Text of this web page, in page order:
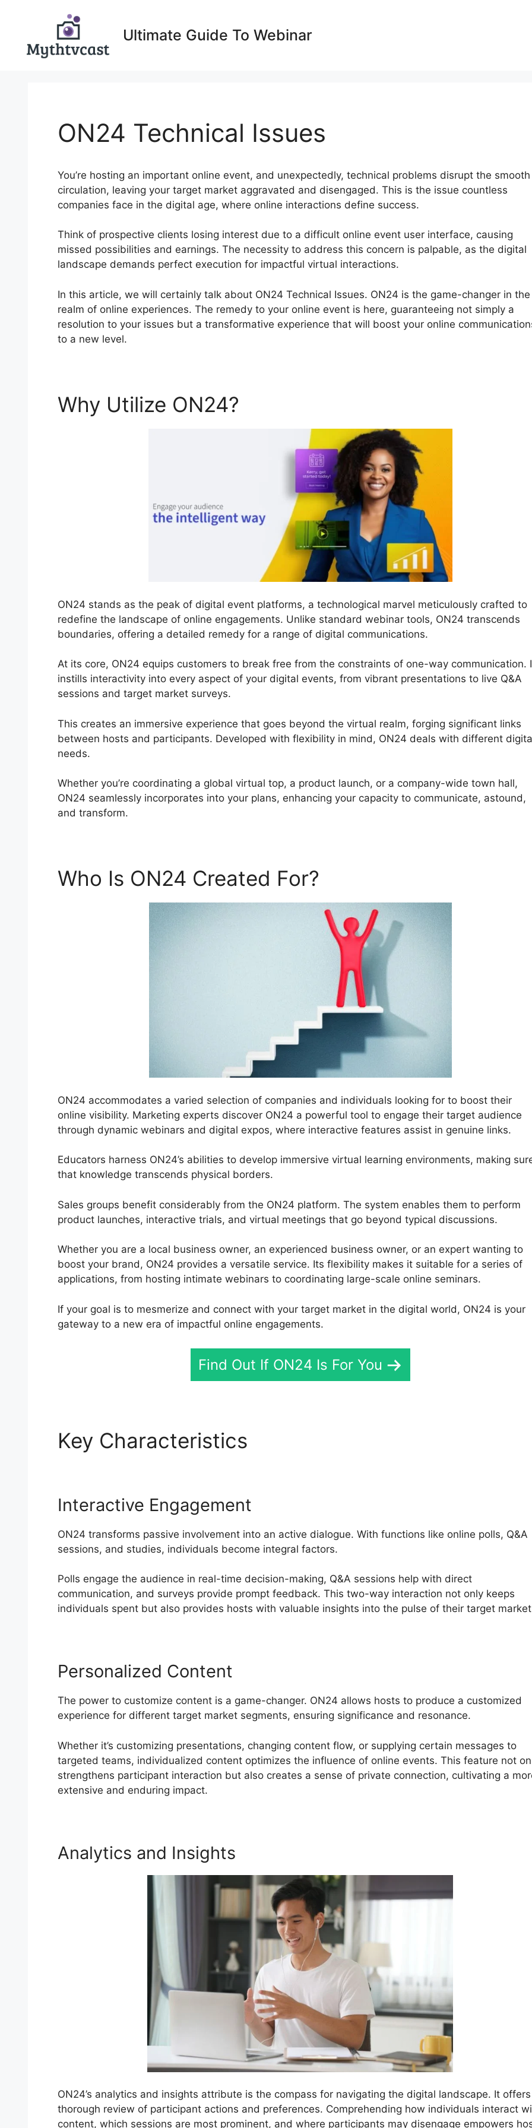
Ultimate Guide To Webinar
ON24 Technical Issues
You’re hosting an important online event, and unexpectedly, technical problems disrupt the smooth
circulation, leaving your target market aggravated and disengaged. This is the issue countless
companies face in the digital age, where online interactions define success.
Think of prospective clients losing interest due to a difficult online event user interface, causing
missed possibilities and earnings. The necessity to address this concern is palpable, as the digital
landscape demands perfect execution for impactful virtual interactions.
In this article, we will certainly talk about ON24 Technical Issues. ON24 is the game-changer in the
realm of online experiences. The remedy to your online event is here, guaranteeing not simply a
resolution to your issues but a transformative experience that will boost your online
to a new level.
Why Utilize ON24?
ON24 stands as the peak of digital event platforms, a technological marvel meticulously crafted to
redefine the landscape of online engagements. Unlike standard webinar tools, ON24 transcends
boundaries, offering a detailed remedy for a range of digital communications.
At its core, ON24 equips customers to break free from the constraints of one-way communication.
instills interactivity into every aspect of your digital events, from vibrant presentations to live Q&A
sessions and target market surveys.
This creates an immersive experience that goes beyond the virtual realm, forging significant links
between hosts and participants. Developed with flexibility in mind, ON24 deals with different
needs.
Whether you’re coordinating a global virtual top, a product launch, or a company-wide town hall,
ON24 seamlessly incorporates into your plans, enhancing your capacity to communicate, astound,
and transform.
Who Is ON24 Created For?
ON24 accommodates a varied selection of companies and individuals looking for to boost their
online visibility. Marketing experts discover ON24 a powerful tool to engage their target audience
through dynamic webinars and digital expos, where interactive features assist in genuine links.
Educators harness ON24’s abilities to develop immersive virtual learning environments, making
that knowledge transcends physical borders.
Sales groups benefit considerably from the ON24 platform. The system enables them to perform
product launches, interactive trials, and virtual meetings that go beyond typical discussions.
Whether you are a local business owner, an experienced business owner, or an expert wanting to
boost your brand, ON24 provides a versatile service. Its flexibility makes it suitable for a series of
applications, from hosting intimate webinars to coordinating large-scale online seminars.
If your goal is to mesmerize and connect with your target market in the digital world, ON24 is your
gateway to a new era of impactful online engagements.
Find Out If ON24 Is For You
Key Characteristics
Interactive Engagement
ON24 transforms passive involvement into an active dialogue. With functions like online polls, Q&A
sessions, and studies, individuals become integral factors.
Polls engage the audience in real-time decision-making, Q&A sessions help with direct
communication, and surveys provide prompt feedback. This two-way interaction not only keeps
individuals spent but also provides hosts with valuable insights into the pulse of their target
Personalized Content
The power to customize content is a game-changer. ON24 allows hosts to produce a customized
experience for different target market segments, ensuring significance and resonance.
Whether it’s customizing presentations, changing content flow, or supplying certain messages to
targeted teams, individualized content optimizes the influence of online events. This feature not
strengthens participant interaction but also creates a sense of private connection, cultivating a
extensive and enduring impact.
Analytics and Insights
ON24’s analytics and insights attribute is the compass for navigating the digital landscape. It
thorough review of participant actions and preferences. Comprehending how individuals interact
content, which sessions are most prominent, and where participants may disengage empowers